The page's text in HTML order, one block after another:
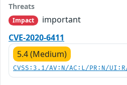
Threats
Impact
important
CVE-2020-6411
5.4 (Medium)
CVSS:3.1/AV:N/AC:L/PR:N/